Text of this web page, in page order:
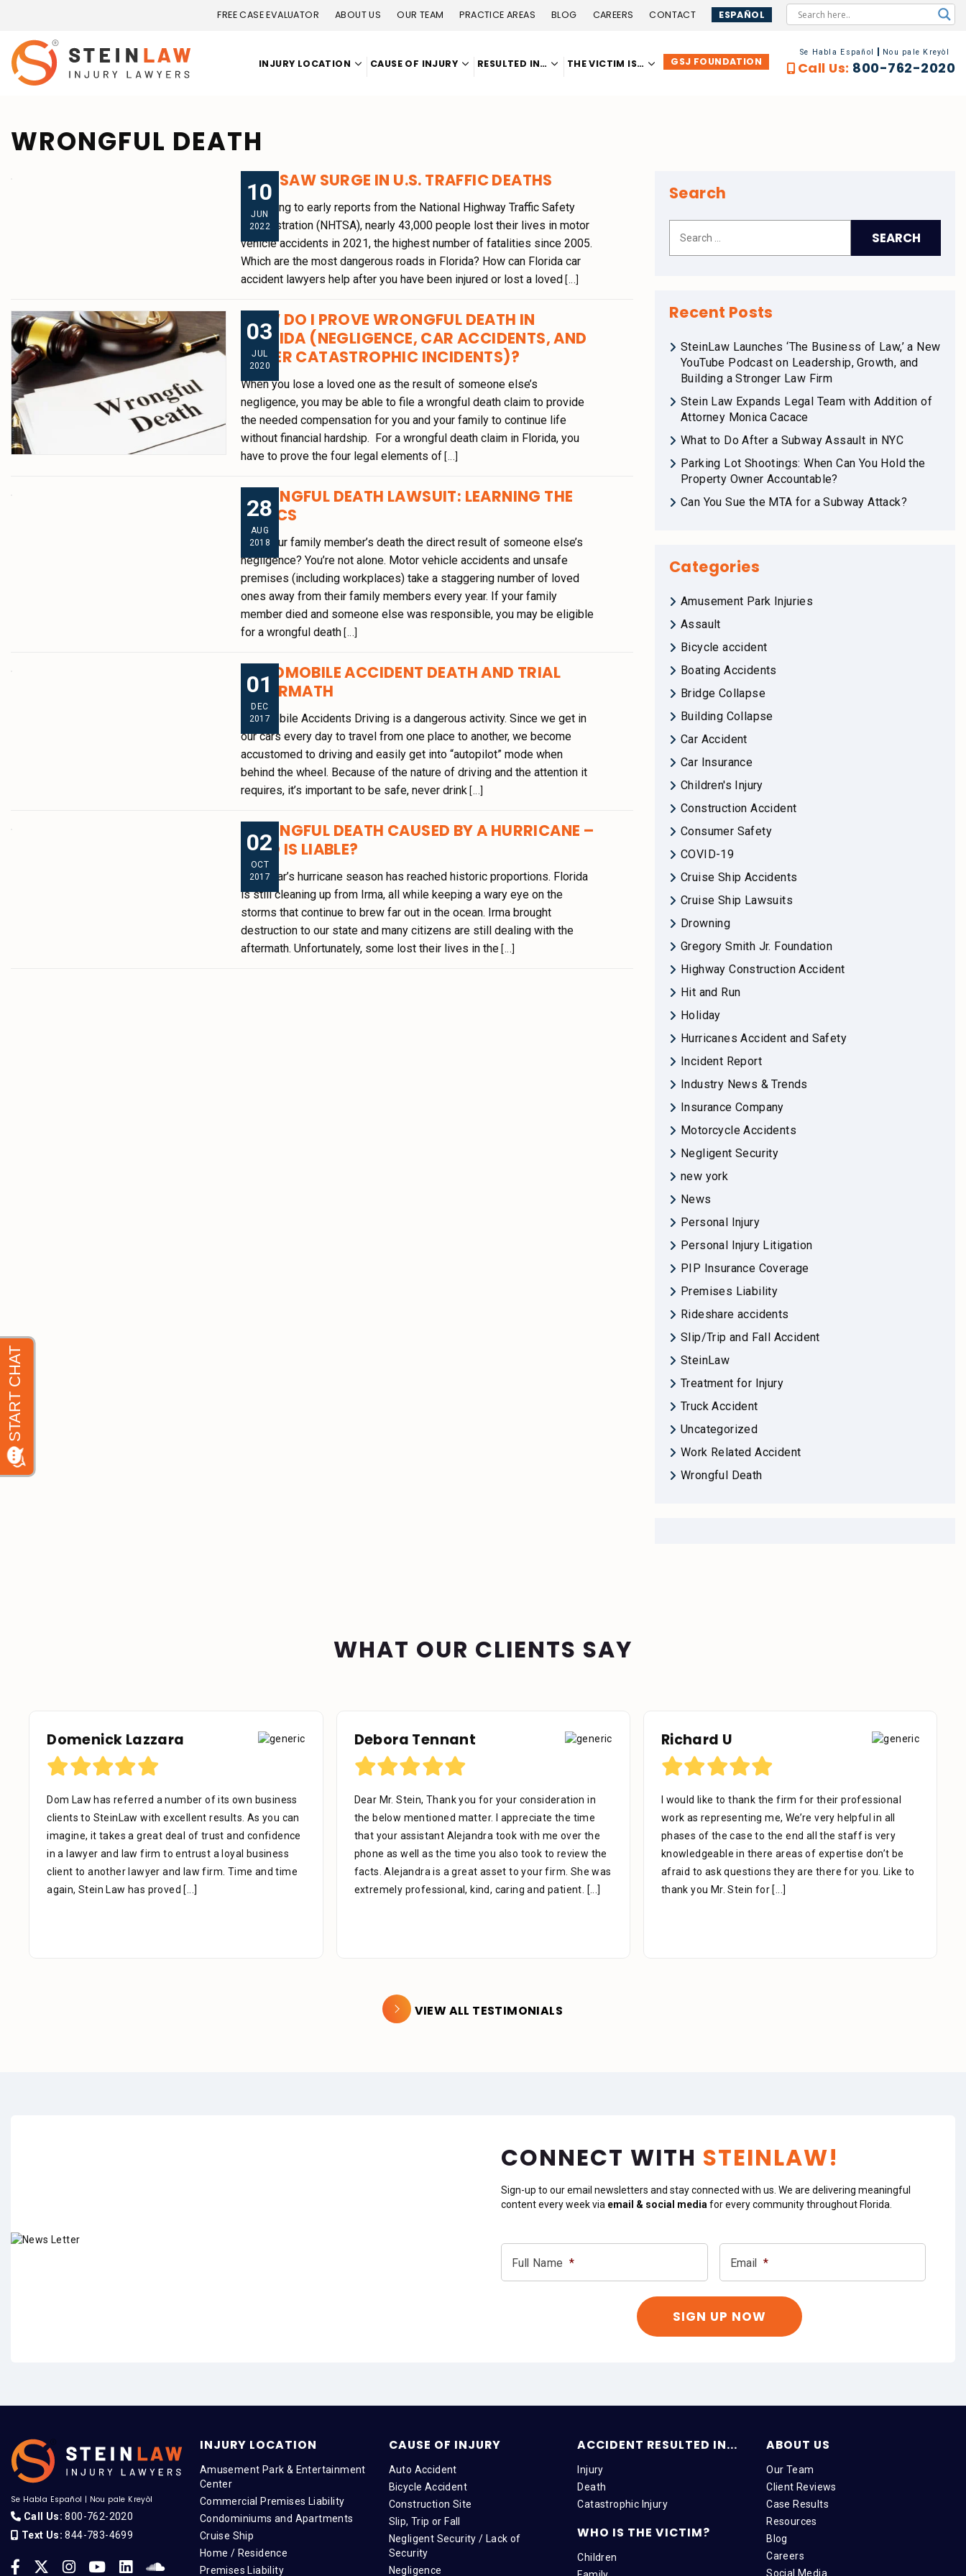
FREE CASE EVALUATOR ABOUT US OUR TEAM PRACTICE AREAS BLOG CAREERS CONTACT ESPAÑOL
INJURY LOCATION CAUSE OF INJURY RESULTED IN… THE VICTIM IS… GSJ FOUNDATION
Se Habla Español Nou pale Kreyòl
Call Us: 800-762-2020
WRONGFUL DEATH
10
JUN
2022
2021 SAW SURGE IN U.S. TRAFFIC DEATHS
According to early reports from the National Highway Traffic Safety
Administration (NHTSA), nearly 43,000 people lost their lives in motor
vehicle accidents in 2021, the highest number of fatalities since 2005.
Which are the most dangerous roads in Florida? How can Florida car
accident lawyers help after you have been injured or lost a loved [...]
03
JUL
2020
HOW DO I PROVE WRONGFUL DEATH IN
FLORIDA (NEGLIGENCE, CAR ACCIDENTS, AND
OTHER CATASTROPHIC INCIDENTS)?
When you lose a loved one as the result of someone else’s
negligence, you may be able to file a wrongful death claim to provide
the needed compensation for you and your family to continue life
without financial hardship. For a wrongful death claim in Florida, you
have to prove the four legal elements of [...]
28
AUG
2018
WRONGFUL DEATH LAWSUIT: LEARNING THE
BASICS
Was your family member’s death the direct result of someone else’s
negligence? You’re not alone. Motor vehicle accidents and unsafe
premises (including workplaces) take a staggering number of loved
ones away from their family members every year. If your family
member died and someone else was responsible, you may be eligible
for a wrongful death [...]
01
DEC
2017
AUTOMOBILE ACCIDENT DEATH AND TRIAL
AFTERMATH
Automobile Accidents Driving is a dangerous activity. Since we get in
our cars every day to travel from one place to another, we become
accustomed to driving and easily get into “autopilot” mode when
behind the wheel. Because of the nature of driving and the attention it
requires, it’s important to be safe, never drink [...]
02
OCT
2017
WRONGFUL DEATH CAUSED BY A HURRICANE –
WHO IS LIABLE?
This year’s hurricane season has reached historic proportions. Florida
is still cleaning up from Irma, all while keeping a wary eye on the
storms that continue to brew far out in the ocean. Irma brought
destruction to our state and many citizens are still dealing with the
aftermath. Unfortunately, some lost their lives in the [...]
Search
Recent Posts
SteinLaw Launches ‘The Business of Law,’ a New
YouTube Podcast on Leadership, Growth, and
Building a Stronger Law Firm
Stein Law Expands Legal Team with Addition of
Attorney Monica Cacace
What to Do After a Subway Assault in NYC
Parking Lot Shootings: When Can You Hold the
Property Owner Accountable?
Can You Sue the MTA for a Subway Attack?
Categories
Amusement Park Injuries
Assault
Bicycle accident
Boating Accidents
Bridge Collapse
Building Collapse
Car Accident
Car Insurance
Children's Injury
Construction Accident
Consumer Safety
COVID-19
Cruise Ship Accidents
Cruise Ship Lawsuits
Drowning
Gregory Smith Jr. Foundation
Highway Construction Accident
Hit and Run
Holiday
Hurricanes Accident and Safety
Incident Report
Industry News & Trends
Insurance Company
Motorcycle Accidents
Negligent Security
new york
News
Personal Injury
Personal Injury Litigation
PIP Insurance Coverage
Premises Liability
Rideshare accidents
Slip/Trip and Fall Accident
SteinLaw
Treatment for Injury
Truck Accident
Uncategorized
Work Related Accident
Wrongful Death
WHAT OUR CLIENTS SAY
Domenick Lazzara
Dom Law has referred a number of its own business
clients to SteinLaw with excellent results. As you can
imagine, it takes a great deal of trust and confidence
in a lawyer and law firm to entrust a loyal business
client to another lawyer and law firm. Time and time
again, Stein Law has proved [...]
Debora Tennant
Dear Mr. Stein, Thank you for your consideration in
the below mentioned matter. I appreciate the time
that your assistant Alejandra took with me over the
phone as well as the time you also took to review the
facts. Alejandra is a great asset to your firm. She was
extremely professional, kind, caring and patient.
[...]
Richard U
I would like to thank the firm for their professional
work as representing me, We’re very helpful in all
phases of the case to the end all the staff is very
knowledgeable in there areas of expertise don’t be
afraid to ask questions they are there for you. Like to
thank you Mr. Stein for [...]
VIEW ALL TESTIMONIALS
CONNECT WITH STEINLAW!
Sign-up to our email newsletters and stay connected with us. We are delivering meaningful
content every week via email & social media for every community throughout Florida.
Full Name * Email *
Se Habla Español | Nou pale Kreyòl
Call Us: 800-762-2020
Text Us: 844-783-4699
INJURY LOCATION
Amusement Park & Entertainment
Center
Commercial Premises Liability
Condominiums and Apartments
Cruise Ship
Home / Residence
Premises Liability
CAUSE OF INJURY
Auto Accident
Bicycle Accident
Construction Site
Slip, Trip or Fall
Negligent Security / Lack of
Security
Negligence
ACCIDENT RESULTED IN...
Injury
Death
Catastrophic Injury
WHO IS THE VICTIM?
Children
ABOUT US
Our Team
Client Reviews
Case Results
Resources
Blog
Careers
Social Media